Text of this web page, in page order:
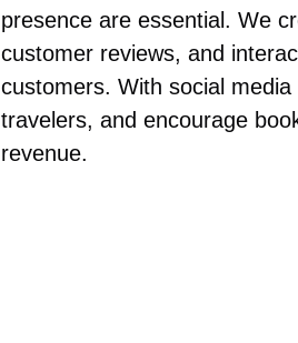
presence are essential. We
customer reviews, and
customers. With social
travelers, and encourage
revenue.